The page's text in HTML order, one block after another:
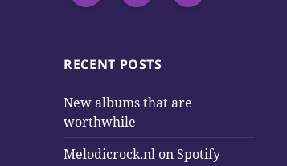
RECENT POSTS
New albums that are
worthwhile
Melodicrock.nl on Spotify